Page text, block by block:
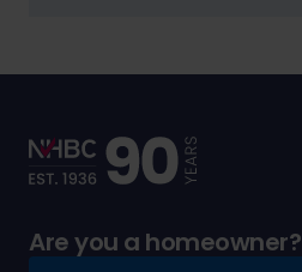
Are you a homeowner?